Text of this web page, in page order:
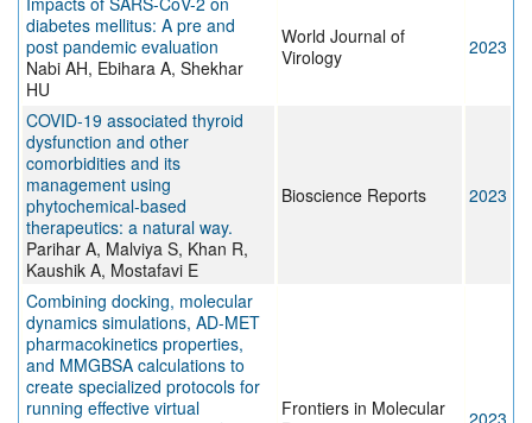
diabetes mellitus: A pre and
post pandemic evaluation
Nabi AH, Ebihara A, Shekhar
HU
World Journal of
Virology
2023
COVID-19 associated thyroid
dysfunction and other
comorbidities and its
management using
phytochemical-based
therapeutics: a natural way.
Parihar A, Malviya S, Khan R,
Kaushik A, Mostafavi E
Bioscience Reports 2023
Combining docking, molecular
dynamics simulations, AD-MET
pharmacokinetics properties,
and MMGBSA calculations to
create specialized protocols for
running effective virtual
Frontiers in Molecular